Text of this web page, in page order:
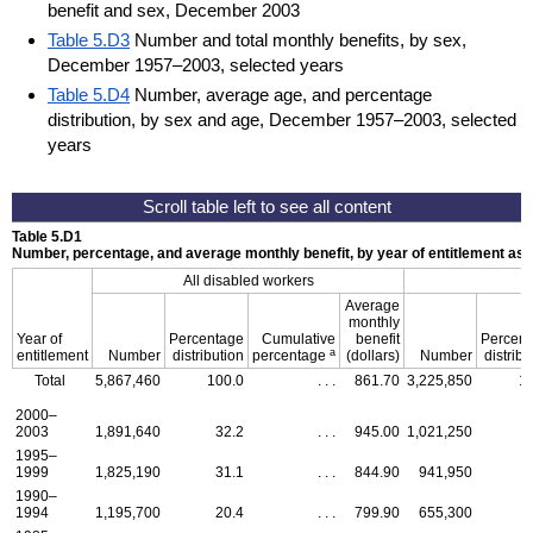
benefit and sex, December 2003
Table 5.D3 Number and total monthly benefits, by sex,
December 1957–2003, selected years
Table 5.D4 Number, average age, and percentage
distribution, by sex and age, December 1957–2003, selected
years
Table 5.D1
Number, percentage, and average monthly benefit, by year of entitlement
Year of
entitlement
All disabled workers
Number
Percentage
distribution
Cumulative
percentage a
Average
monthly
benefit
(dollars)
Number
Total
5,867,460 100.0 861.70 3,225,850
2000–
2003
1,891,640 32.2 945.00 1,021,250
1995–
1999
1,825,190 31.1 844.90 941,950
1990–
1994
1,195,700 20.4 799.90 655,300